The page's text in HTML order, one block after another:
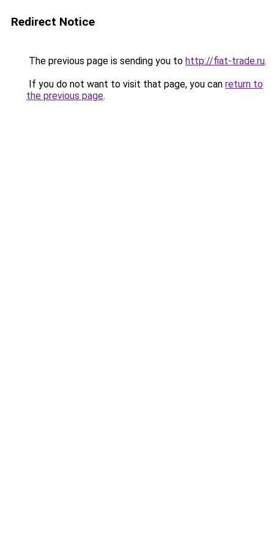
Redirect Notice
The previous page is sending you to http://fiat-trade.ru.
If you do not want to visit that page, you can return to
the previous page.